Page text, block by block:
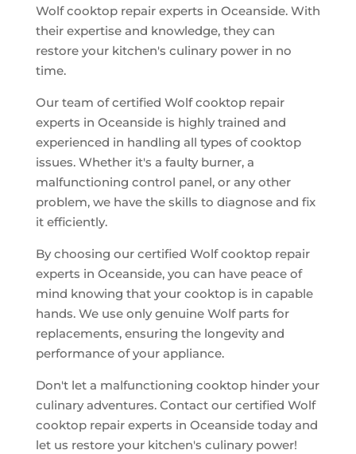
Wolf cooktop repair experts in Oceanside. With
their expertise and knowledge, they can
restore your kitchen's culinary power in no
time.
Our team of certified Wolf cooktop repair
experts in Oceanside is highly trained and
experienced in handling all types of cooktop
issues. Whether it's a faulty burner, a
malfunctioning control panel, or any other
problem, we have the skills to diagnose and fix
it efficiently.
By choosing our certified Wolf cooktop repair
experts in Oceanside, you can have peace of
mind knowing that your cooktop is in capable
hands. We use only genuine Wolf parts for
replacements, ensuring the longevity and
performance of your appliance.
Don't let a malfunctioning cooktop hinder your
culinary adventures. Contact our certified Wolf
cooktop repair experts in Oceanside today and
let us restore your kitchen's culinary power!